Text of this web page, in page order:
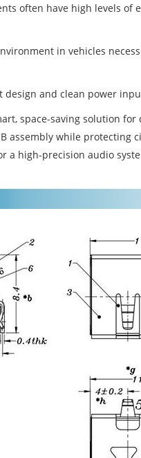
often have high levels of
in vehicles
and clean power
space-saving solution
assembly while
a high-precision audio